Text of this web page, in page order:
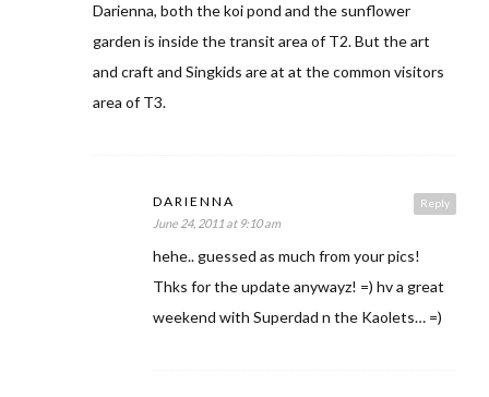
Darienna, both the koi pond and the sunflower
garden is inside the transit area of T2. But the art
and craft and Singkids are at at the common visitors
area of T3.
Reply
DARIENNA
June 24, 2011 at 9:10 am
hehe.. guessed as much from your pics!
Thks for the update anywayz! =) hv a great
weekend with Superdad n the Kaolets… =)